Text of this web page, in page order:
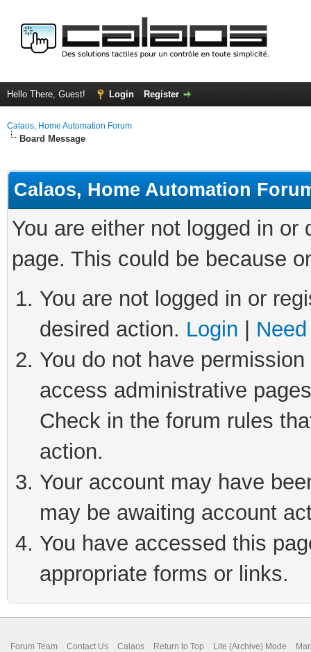
Hello There, Guest! Login Register
Calaos, Home Automation Forum
Board Message
Calaos, Home Automation
You are either not logged in
page. This could be because
You are not logged in or
desired action. Login
You do not have
access administrative
Check in the forum rules
action.
Your account may have
may be awaiting account
You have accessed this
appropriate forms or links.
Forum Team Contact Us Calaos Return to Top Lite (Archive) Mode